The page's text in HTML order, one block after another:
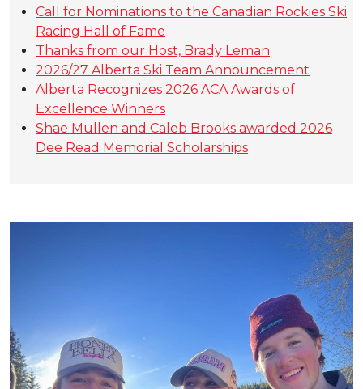
Call for Nominations to the Canadian Rockies Ski
Racing Hall of Fame
Thanks from our Host, Brady Leman
2026/27 Alberta Ski Team Announcement
Alberta Recognizes 2026 ACA Awards of
Excellence Winners
Shae Mullen and Caleb Brooks awarded 2026
Dee Read Memorial Scholarships